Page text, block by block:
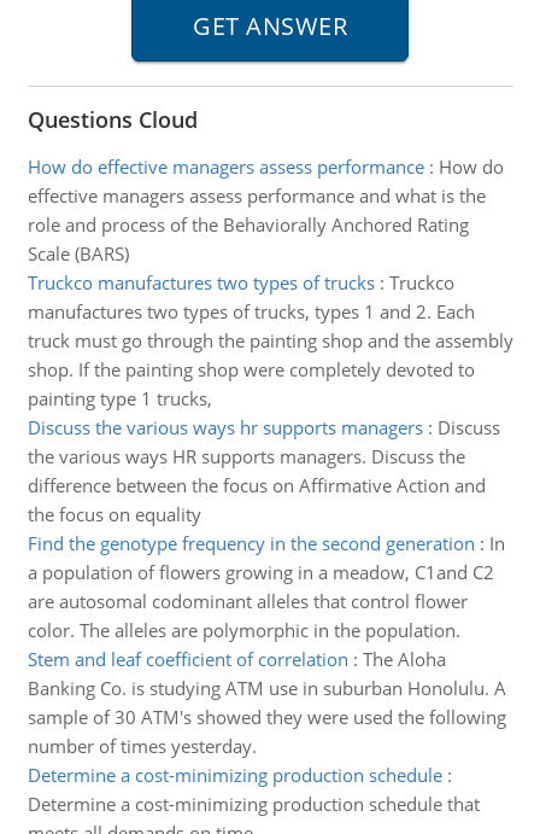
Questions Cloud
How do effective managers assess performance: How do
effective managers assess performance and what is the
role and process of the Behaviorally Anchored Rating
Scale (BARS)
Truckco manufactures two types of trucks: Truckco
manufactures two types of trucks, types 1 and 2. Each
truck must go through the painting shop and the assembly
shop. If the painting shop were completely devoted to
painting type 1 trucks,
Discuss the various ways hr supports managers: Discuss
the various ways HR supports managers. Discuss the
difference between the focus on Affirmative Action and
the focus on equality
Find the genotype frequency in the second generation : In
a population of flowers growing in a meadow, C1and C2
are autosomal codominant alleles that control flower
color. The alleles are polymorphic in the population.
Stem and leaf coefficient of correlation : The Aloha
Banking Co. is studying ATM use in suburban Honolulu. A
sample of 30 ATM's showed they were used the following
number of times yesterday.
Determine a cost-minimizing production schedule:
Determine a cost-minimizing production schedule that